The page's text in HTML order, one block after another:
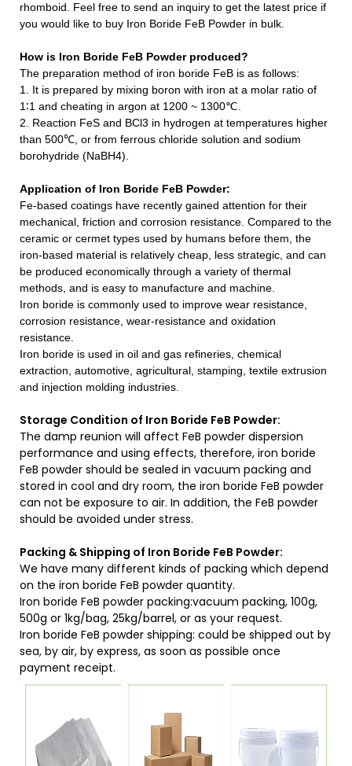
rhomboid. Feel free to send an inquiry to get the latest price if
you would like to buy Iron Boride FeB Powder in bulk.
How is Iron Boride FeB Powderproduced?
The preparation method of iron boride FeB is as follows:
1. It is prepared by mixing boron with iron at a molar ratio of
1∶1 and cheating in argon at 1200 ~ 1300℃.
2. Reaction FeS and BCl3 in hydrogen at temperatures higher
than 500℃, or from ferrous chloride solution and sodium
borohydride (NaBH4).
Application of Iron Boride FeB Powder:
Fe-based coatings have recently gained attention for their
mechanical, friction and corrosion resistance. Compared to the
ceramic or cermet types used by humans before them, the
iron-based material is relatively cheap, less strategic, and can
be produced economically through a variety of thermal
methods, and is easy to manufacture and machine.
Iron boride is commonly used to improve wear resistance,
corrosion resistance, wear-resistance and oxidation
resistance.
Iron boride is used in oil and gas refineries, chemical
extraction, automotive, agricultural, stamping, textile extrusion
and injection molding industries.
Storage Condition of Iron Boride FeB Powder:
The damp reunion will affect FeB powder dispersion
performance and using effects, therefore, iron boride
FeB powder should be sealed in vacuum packing and
stored in cool and dry room, the iron boride FeB powder
can not be exposure to air. In addition, the FeB powder
should be avoided under stress.
Packing & Shipping of Iron Boride FeB Powder:
We have many different kinds of packing which depend
on the iron boride FeB powder quantity.
Iron boride FeB powder packing:vacuum packing, 100g,
500g or 1kg/bag, 25kg/barrel, or as your request.
Iron boride FeB powder shipping: could be shipped out by
sea, by air, by express, as soon as possible once
payment receipt.